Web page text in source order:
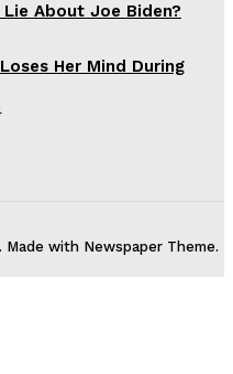
Lie About Joe Biden?
Her Mind During
with Newspaper Theme.